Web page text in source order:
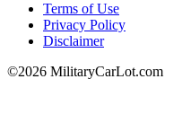
Footer
Terms of Use
Privacy Policy
Disclaimer
©2026 MilitaryCarLot.com